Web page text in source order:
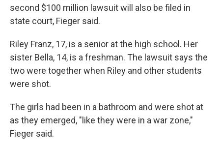
second $100 million lawsuit will also be filed in
state court, Fieger said.
Riley Franz, 17, is a senior at the high school. Her
sister Bella, 14, is a freshman. The lawsuit says the
two were together when Riley and other students
were shot.
The girls had been in a bathroom and were shot at
as they emerged, "like they were in a war zone,"
Fieger said.